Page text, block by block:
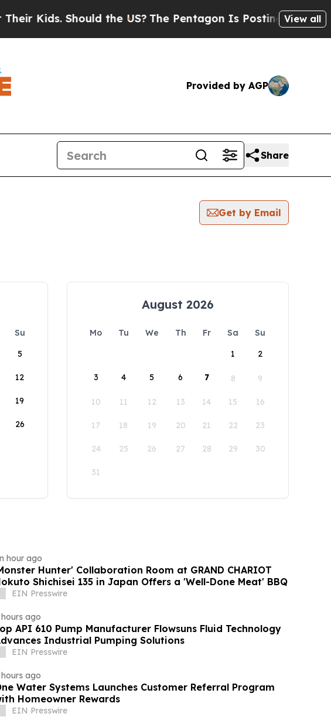
Kids. Should the US?The Pentagon Is Posting CrypticView all
Provided by AGP
Share
Get by Email
Su
5
12
19
26
August 2026
Mo Tu We Th Fr Sa
Su
1
2
3 4 5 6 7 8 9
10 11 12 13 14 15 16
17 18 19 20 21 22 23
24 25 26 27 28 29 30
31
hour ago
Hunter' Collaboration Room at GRAND CHARIOT
Shichisei 135 in Japan Offers a 'Well-Done Meat' BBQ
EIN Presswire
ago
API 610 Pump Manufacturer Flowsuns Fluid Technology
Industrial Pumping Solutions
EIN Presswire
ago
Water Systems Launches Customer Referral Program
Homeowner Rewards
EIN Presswire